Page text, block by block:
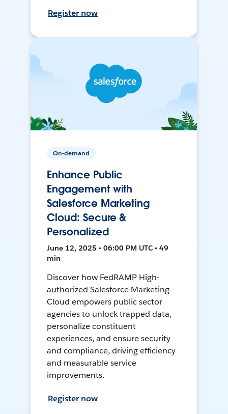
Register now
On-demand
Enhance Public
Engagement with
Salesforce Marketing
Cloud: Secure &
Personalized
June 12, 2025 • 06:00 PM UTC • 49
min
Discover how FedRAMP High-
authorized Salesforce Marketing
Cloud empowers public sector
agencies to unlock trapped data,
personalize constituent
experiences, and ensure security
and compliance, driving efficiency
and measurable service
improvements.
Register now